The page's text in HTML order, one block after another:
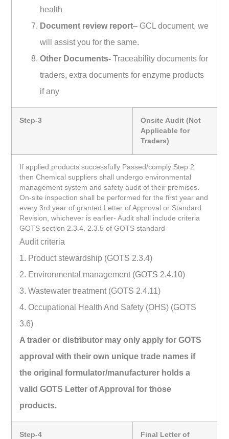
health
Document review report– GCL document, we
will assist you for the same.
Other Documents-Traceability documents for
traders, extra documents for enzyme products
if any
Step-3
Onsite Audit (Not
Applicable for
Traders)
If applied products successfully Passed/comply Step 2
then Chemical suppliers shall undergo environmental
management system and safety audit of their premises.
On-site inspection shall be performed for the first year and
every 3rd year of granted Letter of Approval or Standard
Revision, whichever is earlier- Audit shall include criteria
GOTS section 2.3.4, 2.3.5 of GOTS standard
Audit criteria
1. Product stewardship (GOTS 2.3.4)
2. Environmental management (GOTS 2.4.10)
3. Wastewater treatment (GOTS 2.4.11)
4. Occupational Health And Safety (OHS) (GOTS
3.6)
A trader or distributor may only apply for GOTS
approval with their own unique trade names if
the original formulator/manufacturer holds a
valid GOTS Letter of Approval for those
products.
Step-4
Final Letter of